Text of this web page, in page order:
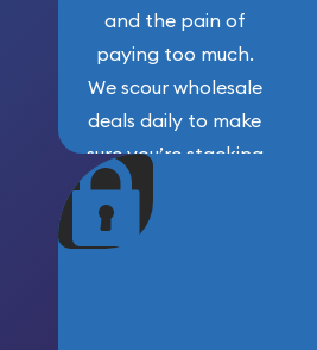
and the pain of
paying too much.
We scour wholesale
deals daily to make
sure you’re stacking
maximum weight for
your money.